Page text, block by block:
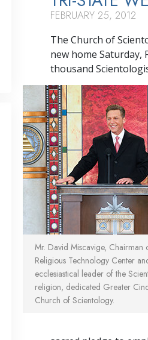
FEBRUARY 25, 2012
The Church of
new home Saturday,
thousand
Mr. David Miscavige, Chairman
Religious Technology Center
ecclesiastical leader of the
religion, dedicated Greater
Church of Scientology.